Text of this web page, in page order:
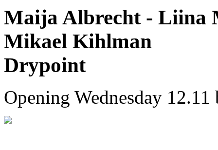
Maija Albrecht - Liina
Mikael Kihlman
Drypoint
Opening Wednesday